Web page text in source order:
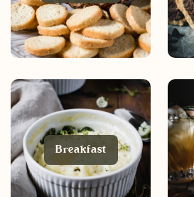
Breakfast